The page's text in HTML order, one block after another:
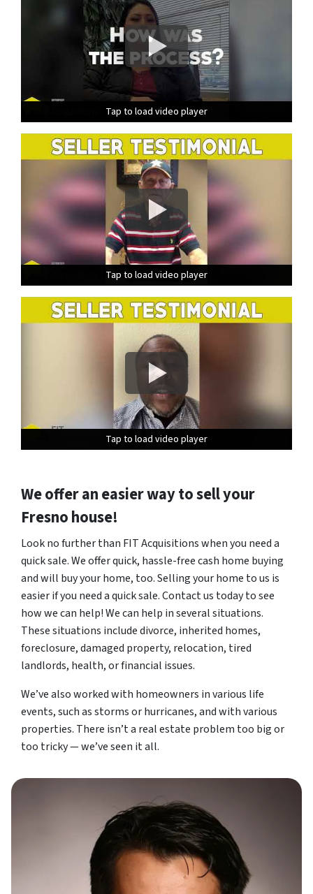
Tap to load video player
Tap to load video player
Tap to load video player
Tap to load video player
Tap to load video player
Tap to load video player
Tap to load video player
Tap to load video player
Tap to load video player
We offer an easier way to sell your
Fresno house!
Look no further than FIT Acquisitions when you need a
quick sale. We offer quick, hassle-free cash home buying
and will buy your home, too. Selling your home to us is
easier if you need a quick sale. Contact us today to see
how we can help! We can help in several situations.
These situations include divorce, inherited homes,
foreclosure, damaged property, relocation, tired
landlords, health, or financial issues.
We’ve also worked with homeowners in various life
events, such as storms or hurricanes, and with various
properties. There isn’t a real estate problem too big or
too tricky — we’ve seen it all.